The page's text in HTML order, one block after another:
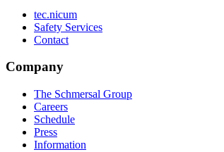
tec.nicum
Safety Services
Contact
Company
The Schmersal Group
Careers
Schedule
Press
Information